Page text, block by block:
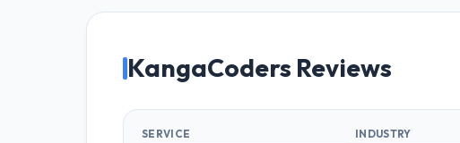
KangaCoders Reviews
SERVICE INDUSTRY